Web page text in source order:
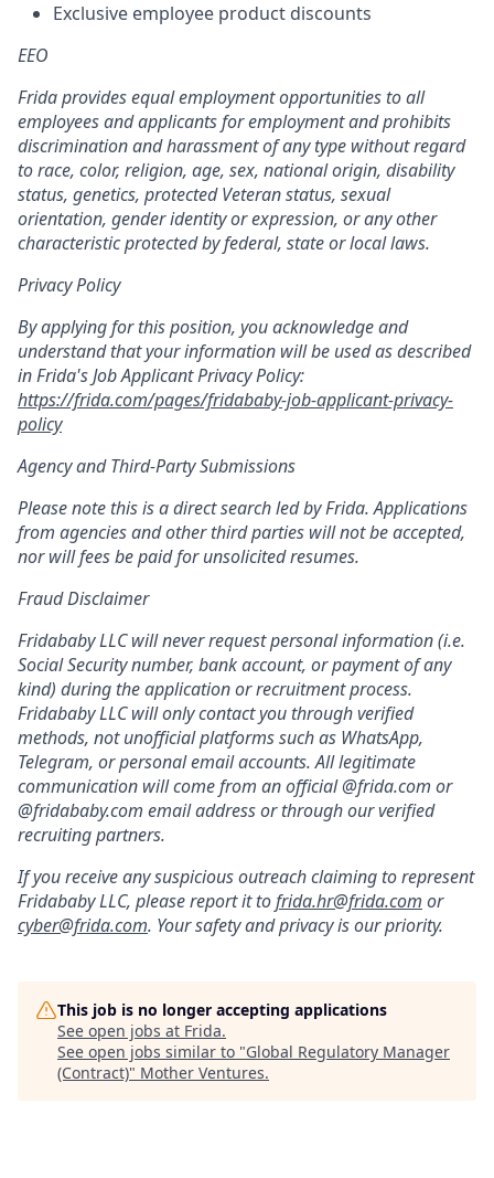
Exclusive employee product discounts
EEO
Frida provides equal employment opportunities to all
employees and applicants for employment and prohibits
discrimination and harassment of any type without regard
to race, color, religion, age, sex, national origin, disability
status, genetics, protected Veteran status, sexual
orientation, gender identity or expression, or any other
characteristic protected by federal, state or local laws.
Privacy Policy
By applying for this position, you acknowledge and
understand that your information will be used as described
in Frida's Job Applicant Privacy Policy:
https://frida.com/pages/fridababy-job-applicant-privacy-
policy
Agency and Third-Party Submissions
Please note this is a direct search led by Frida. Applications
from agencies and other third parties will not be accepted,
nor will fees be paid for unsolicited resumes.
Fraud Disclaimer
Fridababy LLC will never request personal information (i.e.
Social Security number, bank account, or payment of any
kind) during the application or recruitment process.
Fridababy LLC will only contact you through verified
methods, not unofficial platforms such as WhatsApp,
Telegram, or personal email accounts. All legitimate
communication will come from an official @frida.com or
@fridababy.com email address or through our verified
recruiting partners.
If you receive any suspicious outreach claiming to represent
Fridababy LLC, please report it tofrida.hr@frida.com or
cyber@frida.com. Your safety and privacy is our priority.
This job is no longer accepting applications
See open jobs at Frida.
See open jobs similar to "Global Regulatory Manager
(Contract)" Mother Ventures.